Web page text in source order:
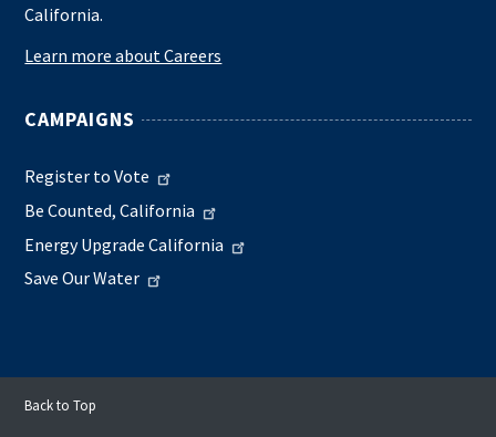
California.
Learn more about Careers
CAMPAIGNS
Register to Vote
Be Counted, California
Energy Upgrade California
Save Our Water
Back to Top